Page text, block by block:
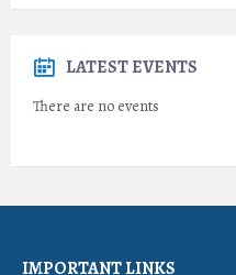
LATEST EVENTS
There are no events
IMPORTANT LINKS